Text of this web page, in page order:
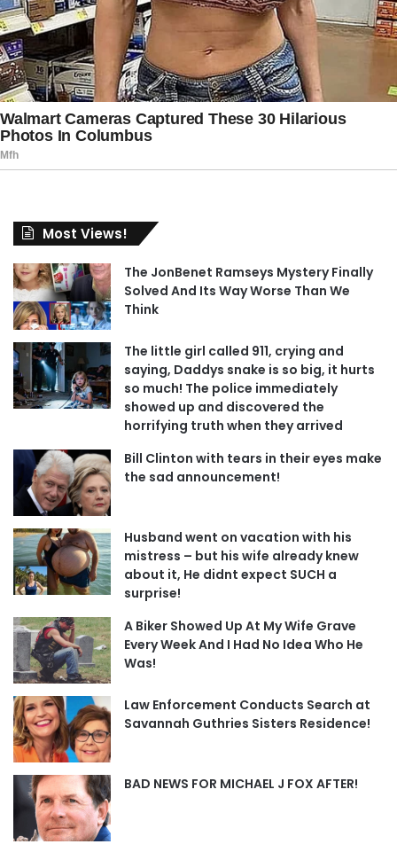
Most Views!
The JonBenet Ramseys Mystery Finally
Solved And Its Way Worse Than We
Think
The little girl called 911, crying and
saying, Daddys snake is so big, it hurts
so much! The police immediately
showed up and discovered the
horrifying truth when they arrived
Bill Clinton with tears in their eyes make
the sad announcement!
Husband went on vacation with his
mistress – but his wife already knew
about it, He didnt expect SUCH a
surprise!
A Biker Showed Up At My Wife Grave
Every Week And I Had No Idea Who He
Was!
Law Enforcement Conducts Search at
Savannah Guthries Sisters Residence!
BAD NEWS FOR MICHAEL J FOX AFTER!